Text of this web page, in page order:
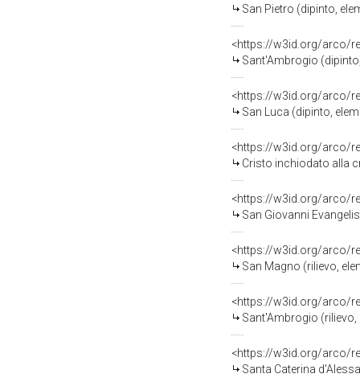
San Pietro (dipinto,
<https://w3id.org/arco/
Sant'Ambrogio
<https://w3id.org/arco/
San Luca (dipinto,
<https://w3id.org/arco/
Cristo inchiodato alla
<https://w3id.org/arco/
San Giovanni
<https://w3id.org/arco/
San Magno (rilievo,
<https://w3id.org/arco/
Sant'Ambrogio
<https://w3id.org/arco/
Santa Caterina